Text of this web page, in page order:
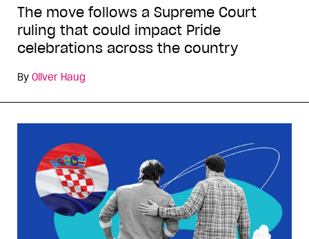
The move follows a Supreme Court
ruling that could impact Pride
celebrations across the country
By Oliver Haug